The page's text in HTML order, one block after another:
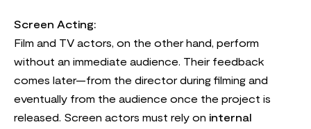
Screen Acting:
Film and TV actors, on the other hand, perform
without an immediate audience. Their feedback
comes later—from the director during filming and
eventually from the audience once the project is
released. Screen actors must rely on internal